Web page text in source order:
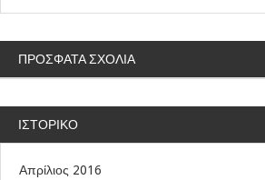
ΠΡΌΣΦΑΤΑ ΣΧΌΛΙΑ
ΙΣΤΟΡΙΚΌ
Απρίλιος 2016